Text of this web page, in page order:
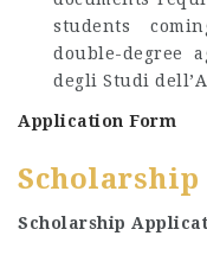
students
double-degree
degli Studi
Application Form
Scholarship